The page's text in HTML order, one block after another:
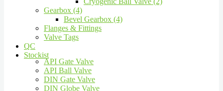
Gearbox (4)
Bevel Gearbox (4)
Flanges & Fittings
Valve Tags
QC
Stockist
API Gate Valve
API Ball Valve
DIN Gate Valve
DIN Globe Valve